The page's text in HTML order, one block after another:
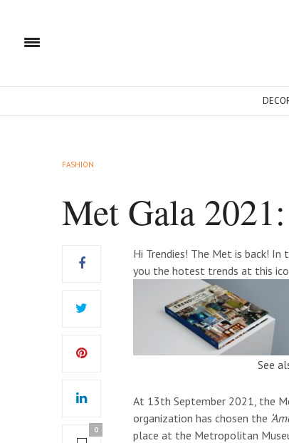
FASHION
Met Gala
0
Hi Trendies! The Met is back!
you the hotest trends at this
See
At 13th September 2021, the
organization has chosen the
place at the Metropolitan